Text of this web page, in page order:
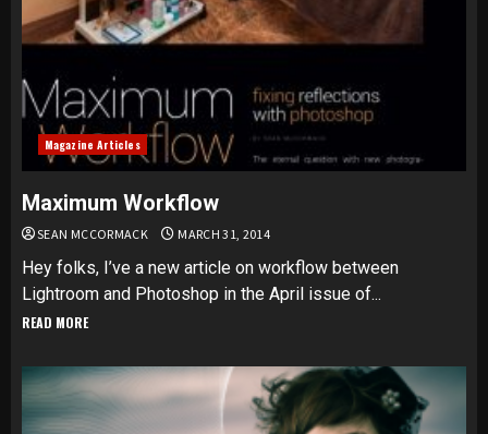
Magazine Articles
Maximum Workflow
SEAN MCCORMACK MARCH 31, 2014
Hey folks, I’ve a new article on workflow between
Lightroom and Photoshop in the April issue of...
READ MORE